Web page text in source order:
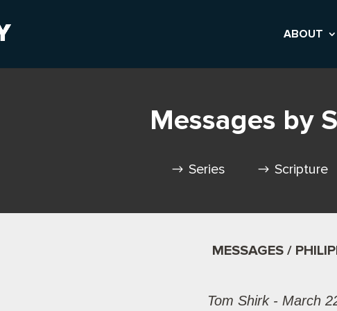
ABOUT
Messages by
Series Scripture
MESSAGES /
Tom Shirk - March